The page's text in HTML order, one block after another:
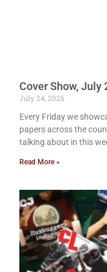
Cover Show, July
July 24, 2026
Every Friday we
papers across the
talking about in this
Read More »